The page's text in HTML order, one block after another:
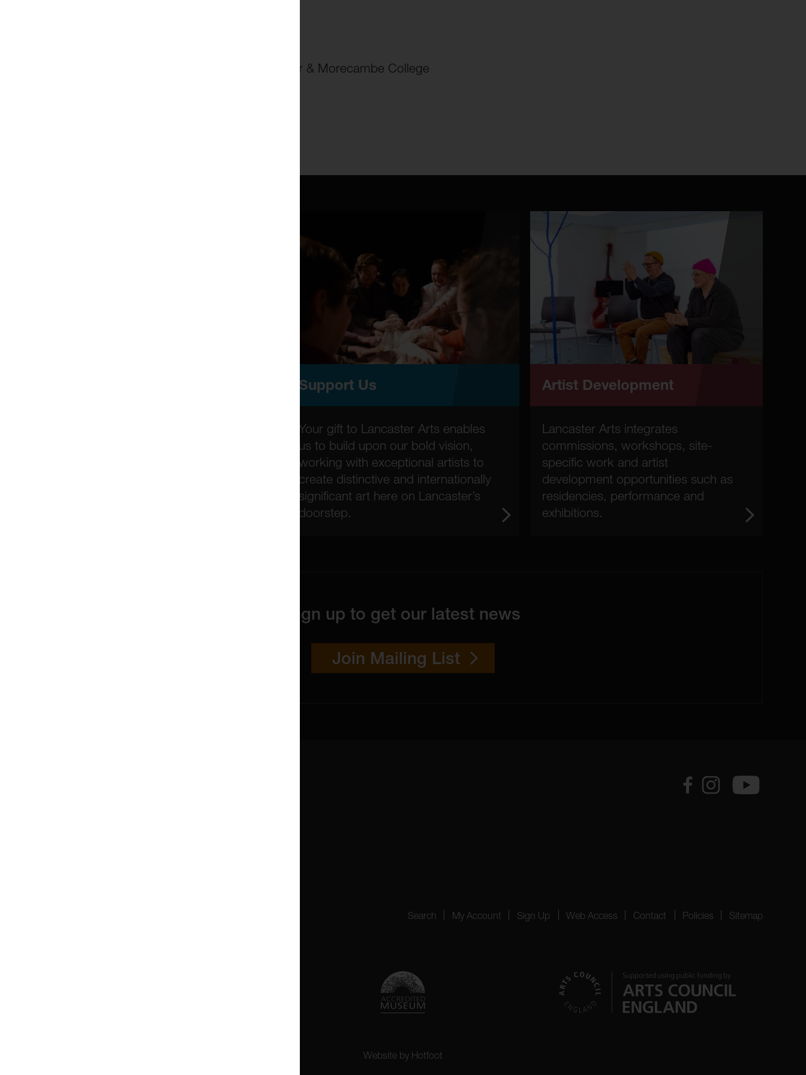
/ Lancaster University, Lancaster & Morecambe College
Support Us
Your gift to Lancaster Arts enables
us to build upon our bold vision,
working with exceptional artists to
create distinctive and internationally
significant art here on Lancaster’s
doorstep.
Artist Development
Lancaster Arts integrates
commissions, workshops, site-
specific work and artist
development opportunities such as
residencies, performance and
exhibitions.
Sign up to get our latest news
Join Mailing List
Search My Account Sign Up Web Access Contact Policies Sitemap
Website by Hotfoot